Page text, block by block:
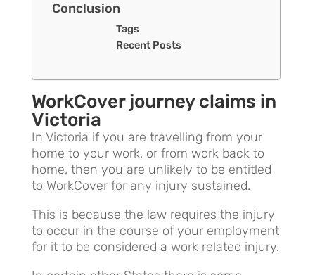
Conclusion
Tags
Recent Posts
WorkCover journey claims in
Victoria
In Victoria if you are travelling from your
home to your work, or from work back to
home, then you are unlikely to be entitled
to WorkCover for any injury sustained.
This is because the law requires the injury
to occur in the course of your employment
for it to be considered a work related injury.